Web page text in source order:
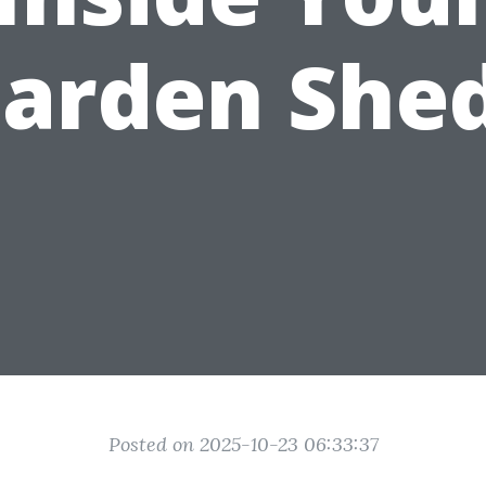
Posted on 2025-10-23 06:33:37